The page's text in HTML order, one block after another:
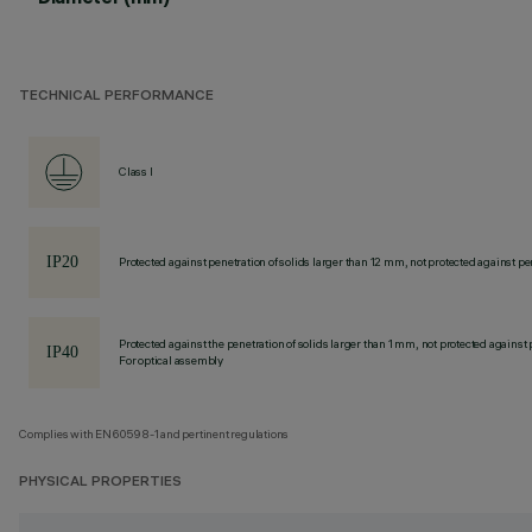
TECHNICAL PERFORMANCE
Class I
Protected against penetration of solids larger than 12 mm, not protected against
Protected against the penetration of solids larger than 1 mm, not protected
For optical assembly
Complies with EN60598-1 and pertinent regulations
PHYSICAL PROPERTIES